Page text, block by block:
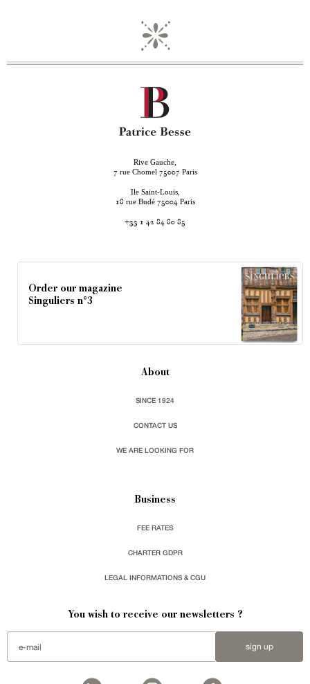
Rive Gauche,
7 rue Chomel 75007 Paris
Ile Saint-Louis,
18 rue Budé 75004 Paris
+33 1 42 84 80 85
Order our magazine
Singuliers n°3
About
SINCE 1924
CONTACT US
WE ARE LOOKING FOR
Business
FEE RATES
CHARTER GDPR
LEGAL INFORMATIONS & CGU
You wish to receive our newsletters ?
sign up